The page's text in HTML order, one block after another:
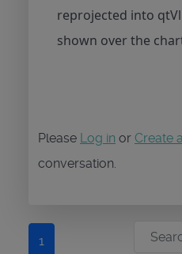
reprojected into
shown over the
Please Log in or Create
conversation.
1